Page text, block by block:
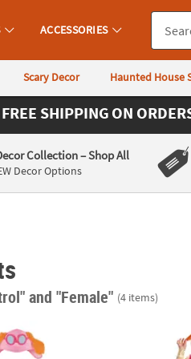
ACCESSORIES
Scary Decor Haunted House
FREE SHIPPING ON
Collection– Shop All
Decor Options
and "Female" (4 items)
Paw Patrol™ Skye Pink Tutu
Adults